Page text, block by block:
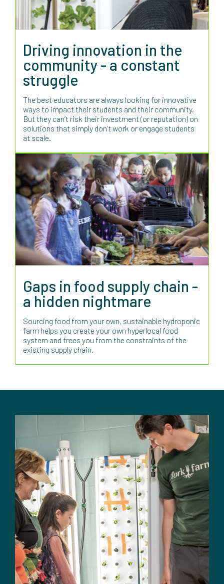
Driving innovation in the
community - a constant
struggle
The best educators are always looking for innovative
ways to impact their students and their community.
But they can’t risk their investment (or reputation) on
solutions that simply don’t work or engage students
at scale.
Gaps in food supply chain -
a hidden nightmare
Sourcing food from your own, sustainable hydroponic
farm helps you create your own hyperlocal food
system and frees you from the constraints of the
existing supply chain.